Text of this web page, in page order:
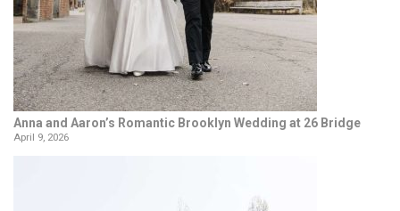
Anna and Aaron’s Romantic Brooklyn Wedding at 26 Bridge
April 9, 2026